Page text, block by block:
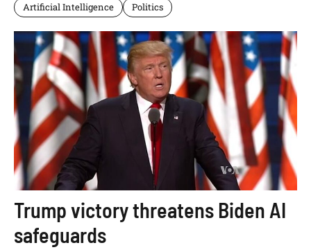
Artificial Intelligence Politics
Trump victory threatens Biden AI
safeguards